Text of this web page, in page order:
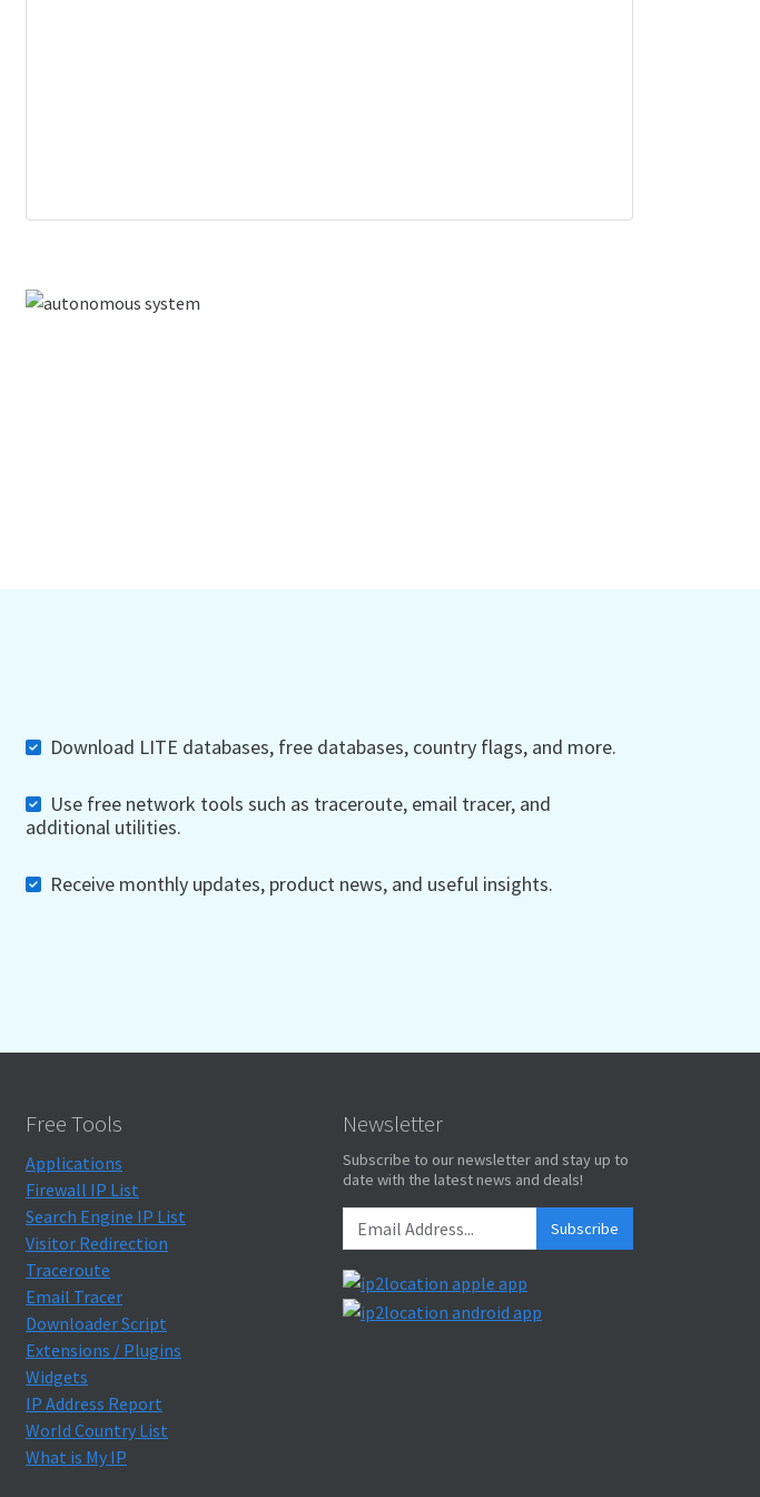
Download LITE databases, free databases, country flags, and more.
Use free network tools such as traceroute, email tracer, and
additional utilities.
Receive monthly updates, product news, and useful insights.
Free Tools
Applications
Firewall IP List
Search Engine IP List
Visitor Redirection
Traceroute
Email Tracer
Downloader Script
Extensions / Plugins
Widgets
IP Address Report
World Country List
What is My IP
Newsletter
Subscribe to our newsletter and stay up to
date with the latest news and deals!
Subscribe